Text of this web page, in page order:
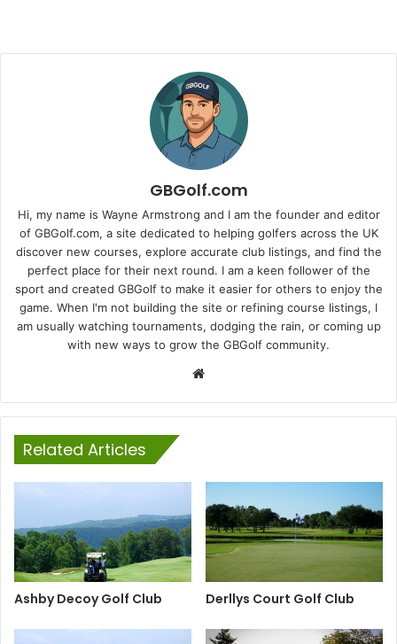
GBGolf.com
Hi, my name is Wayne Armstrong and I am the founder and editor
of GBGolf.com, a site dedicated to helping golfers across the UK
discover new courses, explore accurate club listings, and find the
perfect place for their next round. I am a keen follower of the
sport and created GBGolf to make it easier for others to enjoy the
game. When I'm not building the site or refining course listings, I
am usually watching tournaments, dodging the rain, or coming up
with new ways to grow the GBGolf community.
Related Articles
Ashby Decoy Golf Club Derllys Court Golf Club